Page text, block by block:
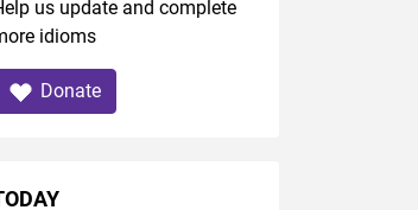
us update and complete
idioms
Donate